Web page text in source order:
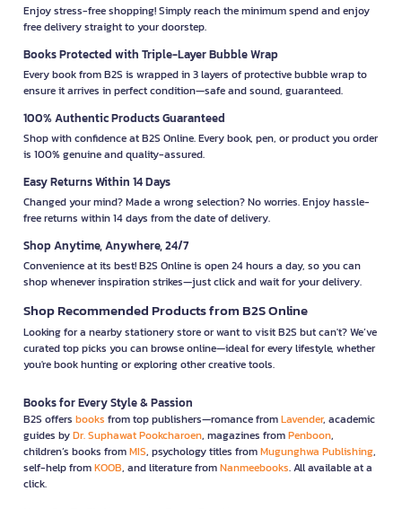
Enjoy stress-free shopping! Simply reach the minimum spend and enjoy
free delivery straight to your doorstep.
Books Protected with Triple-Layer Bubble Wrap
Every book from B2S is wrapped in 3 layers of protective bubble wrap to
ensure it arrives in perfect condition—safe and sound, guaranteed.
100% Authentic Products Guaranteed
Shop with confidence at B2S Online. Every book, pen, or product you order
is 100% genuine and quality-assured.
Easy Returns Within 14 Days
Changed your mind? Made a wrong selection? No worries. Enjoy hassle-
free returns within 14 days from the date of delivery.
Shop Anytime, Anywhere, 24/7
Convenience at its best! B2S Online is open 24 hours a day, so you can
shop whenever inspiration strikes—just click and wait for your delivery.
Shop Recommended Products from B2S Online
Looking for a nearby stationery store or want to visit B2S but can't? We’ve
curated top picks you can browse online—ideal for every lifestyle, whether
you're book hunting or exploring other creative tools.
Books for Every Style & Passion
B2S offers books from top publishers—romance fromLavender, academic
guides byDr. Suphawat Pookcharoen, magazines fromPenboon,
children’s books fromMIS, psychology titles fromMugunghwa Publishing,
self-help fromKOOB, and literature fromNanmeebooks. All available at a
click.